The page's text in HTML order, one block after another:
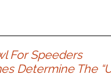
For Speeders
Determine The